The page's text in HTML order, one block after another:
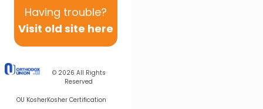
Having trouble?
Visit old site here
© 2026 All Rights
Reserved
OU KosherKosher Certification